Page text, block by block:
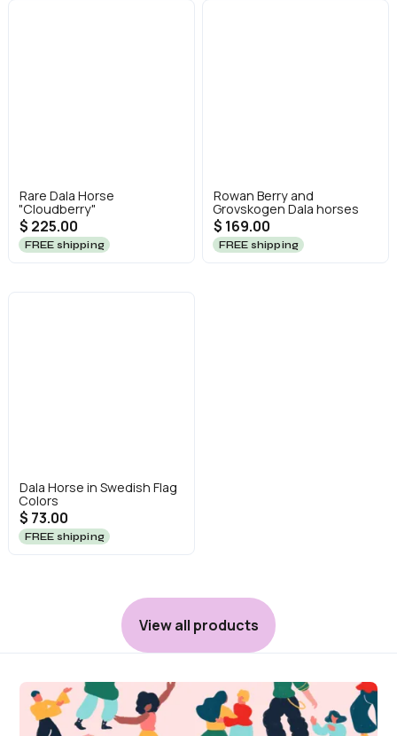
Rare Dala Horse
"Cloudberry"
$ 225.00
FREE shipping
Rowan Berry and
Grovskogen Dala horses
$ 169.00
FREE shipping
Dala Horse in Swedish Flag
Colors
$ 73.00
FREE shipping
View all products